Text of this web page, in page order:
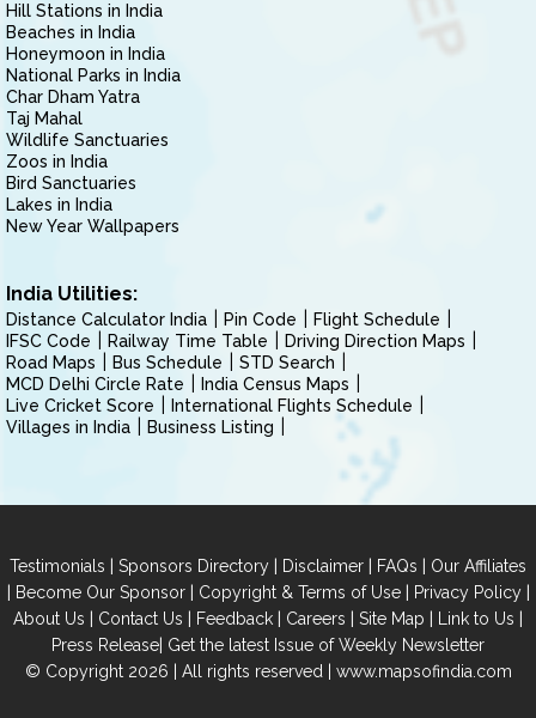
Hill Stations in India
Beaches in India
Honeymoon in India
National Parks in India
Char Dham Yatra
Taj Mahal
Wildlife Sanctuaries
Zoos in India
Bird Sanctuaries
Lakes in India
New Year Wallpapers
India Utilities:
Distance Calculator India Pin Code
Flight Schedule
IFSC Code
Railway Time Table
Driving Direction Maps
Road Maps
Bus Schedule
STD Search
MCD Delhi Circle Rate
India Census Maps
Live Cricket Score
International Flights Schedule
Villages in India
Business Listing
Testimonials | Sponsors Directory | Disclaimer | FAQs | Our Affiliates
| Become Our Sponsor| Copyright & Terms of Use| Privacy Policy|
About Us | Contact Us | Feedback | Careers | Site Map | Link to Us |
Press Release| Get the latest Issue of Weekly Newsletter
© Copyright 2026 | All rights reserved | www.mapsofindia.com